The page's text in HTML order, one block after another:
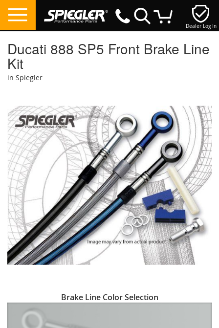
Dealer Log In
Ducati 888 SP5 Front Brake Line
Kit
in Spiegler
the
end
of
the
images
gallery
to
beginning
Brake Line Color Selection